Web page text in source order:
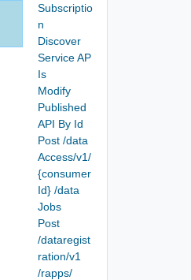
Subscriptio
n
Discover
Service AP
Is
Modify
Published
API By Id
Post /data
Access/v1/
{consumer
Id} /data
Jobs
Post
/dataregist
ration/v1
/rapps/